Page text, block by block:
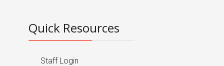
Quick Resources
Staff Login